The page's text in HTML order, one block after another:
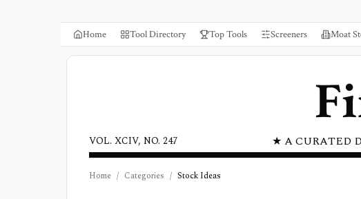
Home Tool Directory Top Tools Screeners Moat
★ A CURATED
VOL. XCIV, NO. 247
Home / Categories / Stock Ideas